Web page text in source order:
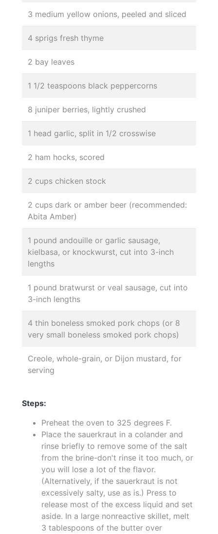
3 medium yellow onions, peeled and sliced
4 sprigs fresh thyme
2 bay leaves
1 1/2 teaspoons black peppercorns
8 juniper berries, lightly crushed
1 head garlic, split in 1/2 crosswise
2 ham hocks, scored
2 cups chicken stock
2 cups dark or amber beer (recommended:
Abita Amber)
1 pound andouille or garlic sausage,
kielbasa, or knockwurst, cut into 3-inch
lengths
1 pound bratwurst or veal sausage, cut into
3-inch lengths
4 thin boneless smoked pork chops (or 8
very small boneless smoked pork chops)
Creole, whole-grain, or Dijon mustard, for
serving
Steps:
Preheat the oven to 325 degrees F.
Place the sauerkraut in a colander and
rinse briefly to remove some of the salt
from the brine-don't rinse it too much, or
you will lose a lot of the flavor.
(Alternatively, if the sauerkraut is not
excessively salty, use as is.) Press to
release most of the excess liquid and set
aside. In a large nonreactive skillet, melt
3 tablespoons of the butter over